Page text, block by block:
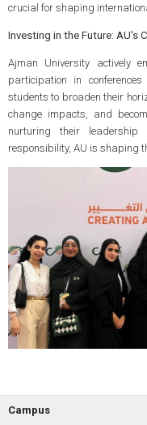
crucial for shaping
Investing in the Future: AU's
Ajman University actively
participation in
students to broaden their
change impacts, and
nurturing their leadership
responsibility, AU is shaping
Campus